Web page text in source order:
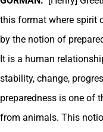
this format where spirit
by the notion of
It is a human
stability, change,
preparedness is one of
from animals. This